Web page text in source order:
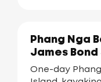
Phang Nga
James Bond
One-day